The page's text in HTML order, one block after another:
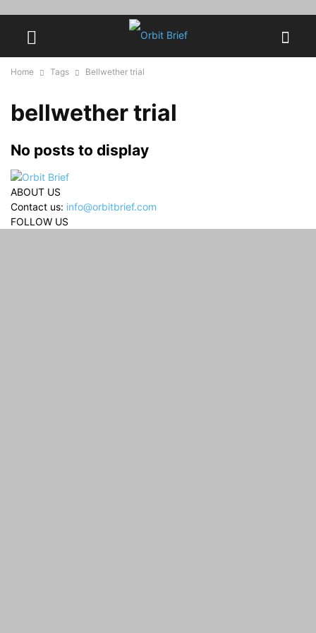
Home Tags Bellwether trial
bellwether trial
No posts to display
ABOUT US
Contact us: info@orbitbrief.com
FOLLOW US